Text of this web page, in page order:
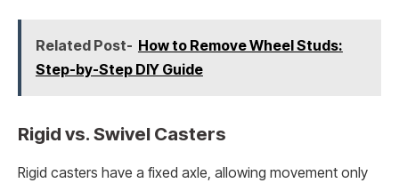
Related Post- How to Remove Wheel Studs:
Step-by-Step DIY Guide
Rigid vs. Swivel Casters
Rigid casters have a fixed axle, allowing movement only